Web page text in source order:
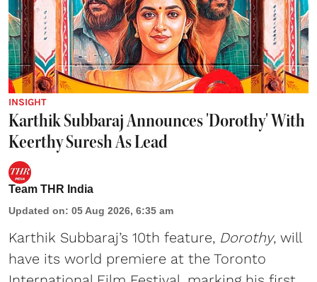
INSIGHT
Karthik Subbaraj Announces 'Dorothy' With
Keerthy Suresh As Lead
Team THR India
Updated on: 05 Aug 2026, 6:35 am
Karthik Subbaraj’s 10th feature, Dorothy, will
have its world premiere at the Toronto